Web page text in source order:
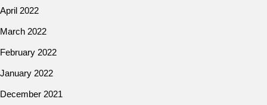
April 2022
March 2022
February 2022
January 2022
December 2021